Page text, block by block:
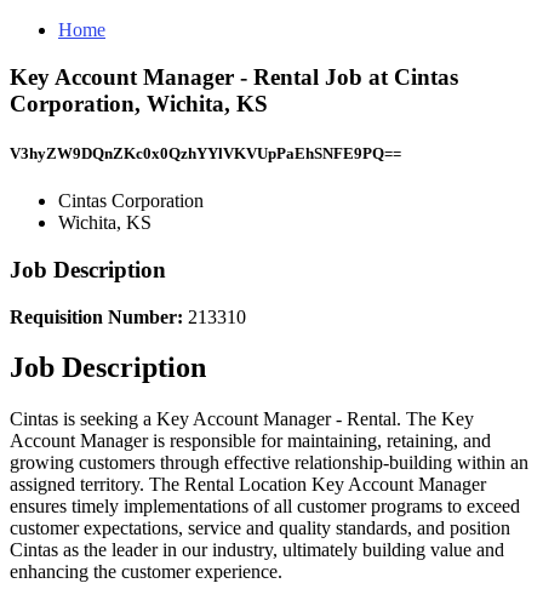
Home
Key Account Manager - Rental Job at Cintas
Corporation, Wichita, KS
V3hyZW9DQnZKc0x0QzhYYlVKVUpPaEhSNFE9PQ==
Cintas Corporation
Wichita, KS
Job Description
Requisition Number: 213310
Job Description
Cintas is seeking a Key Account Manager - Rental. The Key
Account Manager is responsible for maintaining, retaining, and
growing customers through effective relationship-building within an
assigned territory. The Rental Location Key Account Manager
ensures timely implementations of all customer programs to exceed
customer expectations, service and quality standards, and position
Cintas as the leader in our industry, ultimately building value and
enhancing the customer experience.